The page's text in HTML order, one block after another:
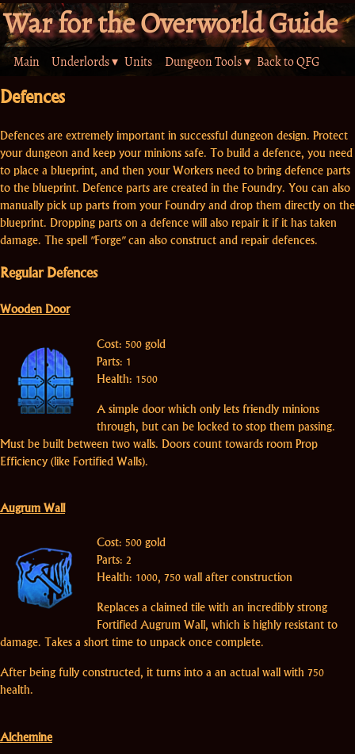
War for the Overworld Guide
Main Underlords ▾ Units Dungeon Tools ▾ Back to QFG
Defences
Defences are extremely important in successful dungeon design. Protect
your dungeon and keep your minions safe. To build a defence, you need
to place a blueprint, and then your Workers need to bring defence parts
to the blueprint. Defence parts are created in the Foundry. You can also
manually pick up parts from your Foundry and drop them directly on the
blueprint. Dropping parts on a defence will also repair it if it has taken
damage. The spell "Forge" can also construct and repair defences.
Regular Defences
Wooden Door
Cost: 500 gold
Parts: 1
Health: 1500
A simple door which only lets friendly minions
through, but can be locked to stop them passing.
Must be built between two walls. Doors count towards room Prop
Efficiency (like Fortified Walls).
Augrum Wall
Cost: 500 gold
Parts: 2
Health: 1000, 750 wall after construction
Replaces a claimed tile with an incredibly strong
Fortified Augrum Wall, which is highly resistant to
damage. Takes a short time to unpack once complete.
After being fully constructed, it turns into a an actual wall with 750
health.
Alchemine